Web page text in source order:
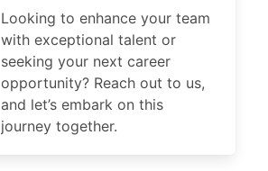
Looking to enhance your team
with exceptional talent or
seeking your next career
opportunity? Reach out to us,
and let’s embark on this
journey together.